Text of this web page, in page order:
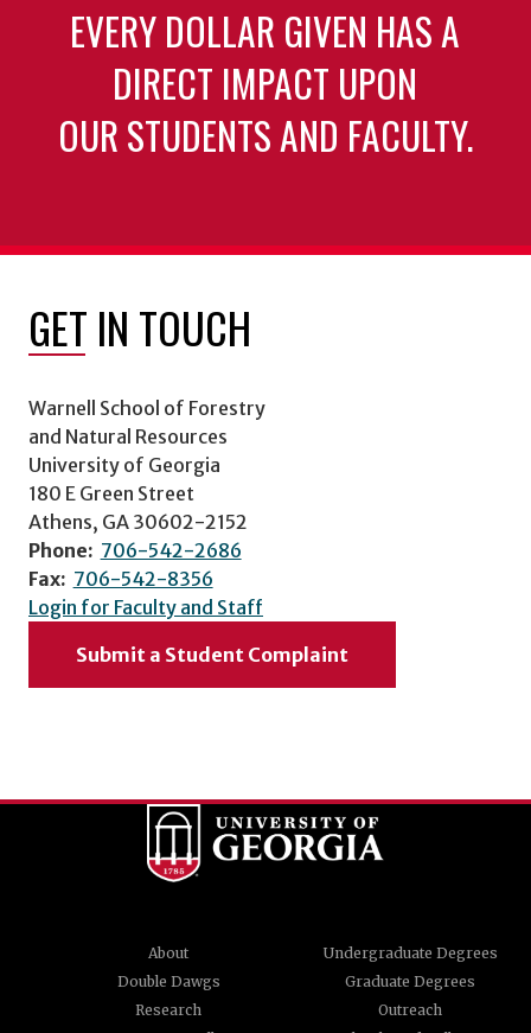
EVERY DOLLAR GIVEN HAS A
DIRECT IMPACT UPON
OUR STUDENTS AND FACULTY.
GET IN TOUCH
Warnell School of Forestry
and Natural Resources
University of Georgia
180 E Green Street
Athens, GA 30602-2152
Phone: 706-542-2686
Fax: 706-542-8356
Login for Faculty and Staff
Submit a Student Complaint
About
Undergraduate Degrees
Double Dawgs
Graduate Degrees
Research
Outreach